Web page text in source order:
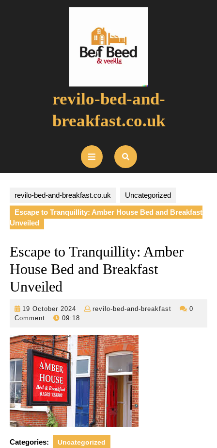
revilo-bed-and-
breakfast.co.uk
Open
Button
revilo-bed-and-breakfast.co.uk Uncategorized
Escape to Tranquillity: Amber House Bed and Breakfast
Unveiled
Escape to Tranquillity: Amber
House Bed and Breakfast
Unveiled
19 October 2024
19
October
revilo-bed-and-breakfast
revilo-
0
Comment
09:18
Categories: Uncategorized